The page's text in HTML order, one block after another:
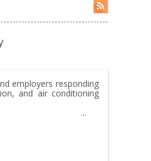
employers responding
and air conditioning